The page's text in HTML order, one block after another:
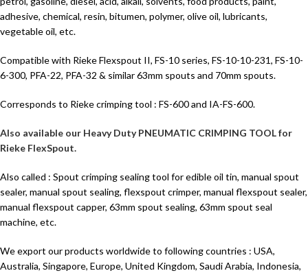
adhesive, chemical, resin, bitumen, polymer, olive oil, lubricants,
vegetable oil, etc.
Compatible with Rieke Flexspout II, FS-10 series, FS-10-10-231, FS-10-
6-300, PFA-22, PFA-32 & similar 63mm spouts and 70mm spouts.
Corresponds to Rieke crimping tool : FS-600 and IA-FS-600.
Also available our Heavy Duty PNEUMATIC CRIMPING TOOL for
Rieke FlexSpout.
Also called : Spout crimping sealing tool for edible oil tin, manual spout
sealer, manual spout sealing, flexspout crimper, manual flexspout sealer,
manual flexspout capper, 63mm spout sealing, 63mm spout seal
machine, etc.
We export our products worldwide to following countries : USA,
Australia, Singapore, Europe, United Kingdom, Saudi Arabia, Indonesia,